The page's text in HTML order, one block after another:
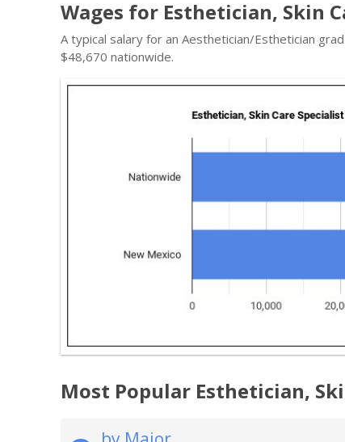
Wages for Esthetician, Skin
A typical salary for an Aesthetician/Esthetician
$48,670 nationwide.
Most Popular Esthetician,